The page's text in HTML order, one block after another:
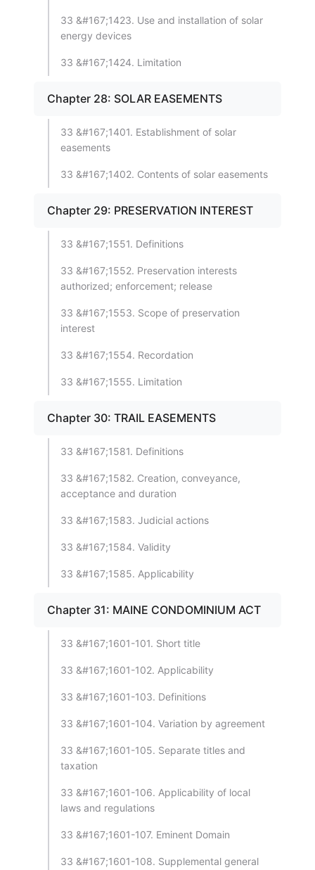
33 &#167;1423. Use and installation of solar
energy devices
33 &#167;1424. Limitation
Chapter 28: SOLAR EASEMENTS
33 &#167;1401. Establishment of solar
easements
33 &#167;1402. Contents of solar easements
Chapter 29: PRESERVATION INTEREST
33 &#167;1551. Definitions
33 &#167;1552. Preservation interests
authorized; enforcement; release
33 &#167;1553. Scope of preservation
interest
33 &#167;1554. Recordation
33 &#167;1555. Limitation
Chapter 30: TRAIL EASEMENTS
33 &#167;1581. Definitions
33 &#167;1582. Creation, conveyance,
acceptance and duration
33 &#167;1583. Judicial actions
33 &#167;1584. Validity
33 &#167;1585. Applicability
Chapter 31: MAINE CONDOMINIUM ACT
33 &#167;1601-101. Short title
33 &#167;1601-102. Applicability
33 &#167;1601-103. Definitions
33 &#167;1601-104. Variation by agreement
33 &#167;1601-105. Separate titles and
taxation
33 &#167;1601-106. Applicability of local
laws and regulations
33 &#167;1601-107. Eminent Domain
33 &#167;1601-108. Supplemental general